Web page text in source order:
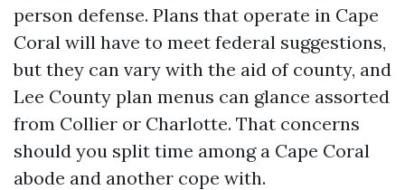
person defense. Plans that operate in Cape
Coral will have to meet federal suggestions,
but they can vary with the aid of county, and
Lee County plan menus can glance assorted
from Collier or Charlotte. That concerns
should you split time among a Cape Coral
abode and another cope with.